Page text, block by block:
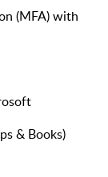
(MFA) with
& Books)